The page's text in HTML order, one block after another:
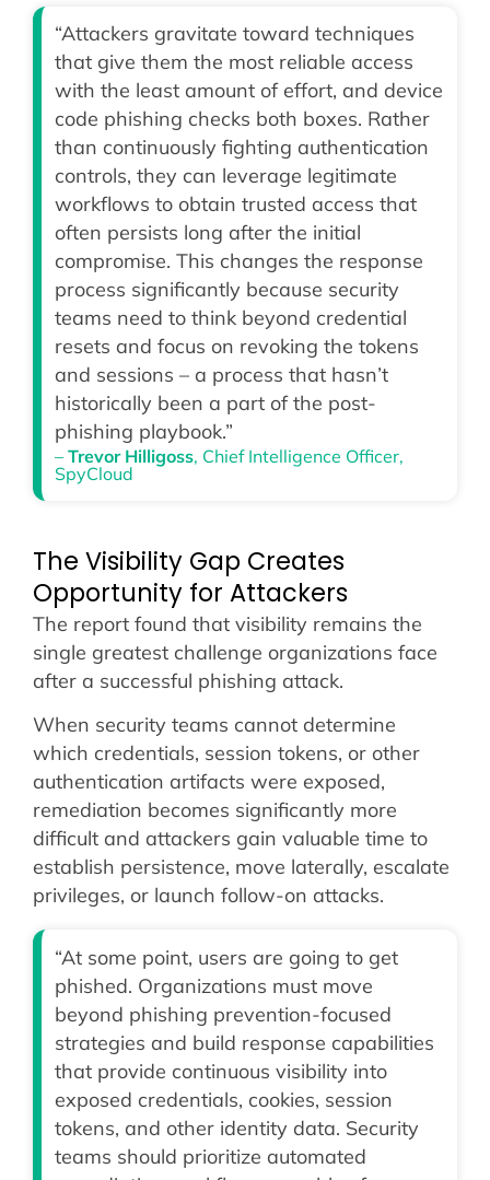
“Attackers gravitate toward techniques
that give them the most reliable access
with the least amount of effort, and device
code phishing checks both boxes. Rather
than continuously fighting authentication
controls, they can leverage legitimate
workflows to obtain trusted access that
often persists long after the initial
compromise. This changes the response
process significantly because security
teams need to think beyond credential
resets and focus on revoking the tokens
and sessions – a process that hasn’t
historically been a part of the post-
phishing playbook.”
–Trevor Hilligoss, Chief Intelligence Officer,
SpyCloud
The Visibility Gap Creates
Opportunity for Attackers
The report found that visibility remains the
single greatest challenge organizations face
after a successful phishing attack.
When security teams cannot determine
which credentials, session tokens, or other
authentication artifacts were exposed,
remediation becomes significantly more
difficult and attackers gain valuable time to
establish persistence, move laterally, escalate
privileges, or launch follow-on attacks.
“At some point, users are going to get
phished. Organizations must move
beyond phishing prevention-focused
strategies and build response capabilities
that provide continuous visibility into
exposed credentials, cookies, session
tokens, and other identity data. Security
teams should prioritize automated